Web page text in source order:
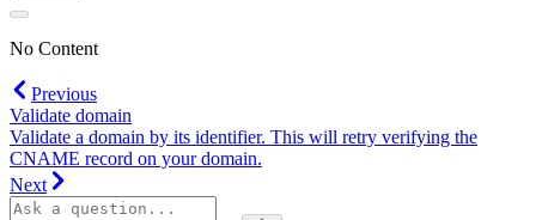
No Content
Previous
Validate domain
Validate a domain by its identifier. This will retry verifying the
CNAME record on your domain.
Next